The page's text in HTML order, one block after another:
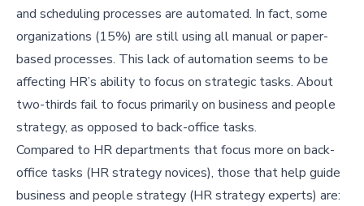
and scheduling processes are automated. In fact, some
organizations (15%) are still using all manual or paper-
based processes. This lack of automation seems to be
affecting HR’s ability to focus on strategic tasks. About
two-thirds fail to focus primarily on business and people
strategy, as opposed to back-office tasks.
Compared to HR departments that focus more on back-
office tasks (HR strategy novices), those that help guide
business and people strategy (HR strategy experts) are: